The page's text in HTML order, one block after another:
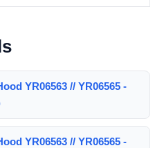
YR06563 // YR06565 -
YR06563 // YR06565 -